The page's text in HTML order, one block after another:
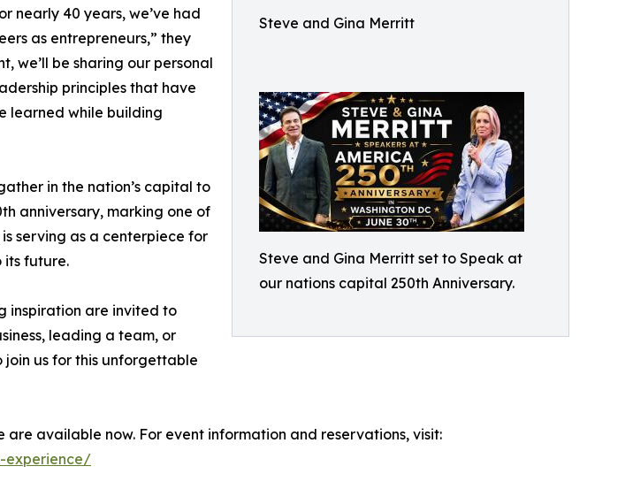
Steve and Gina Merritt
Steve and Gina Merritt set to Speak at
our nations capital 250th Anniversary.
nearly 40 years, we’ve had
as entrepreneurs,” they
we’ll be sharing our personal
principles that have
learned while building
in the nation’s capital to
anniversary, marking one of
serving as a centerpiece for
its future.
inspiration are invited to
leading a team, or
join us for this unforgettable
are available now. For event information and reservations, visit:
experience/